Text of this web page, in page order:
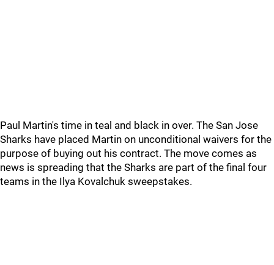
Paul Martin's time in teal and black in over. The San Jose
Sharks have placed Martin on unconditional waivers for the
purpose of buying out his contract. The move comes as
news is spreading that the Sharks are part of the final four
teams in the Ilya Kovalchuk sweepstakes.